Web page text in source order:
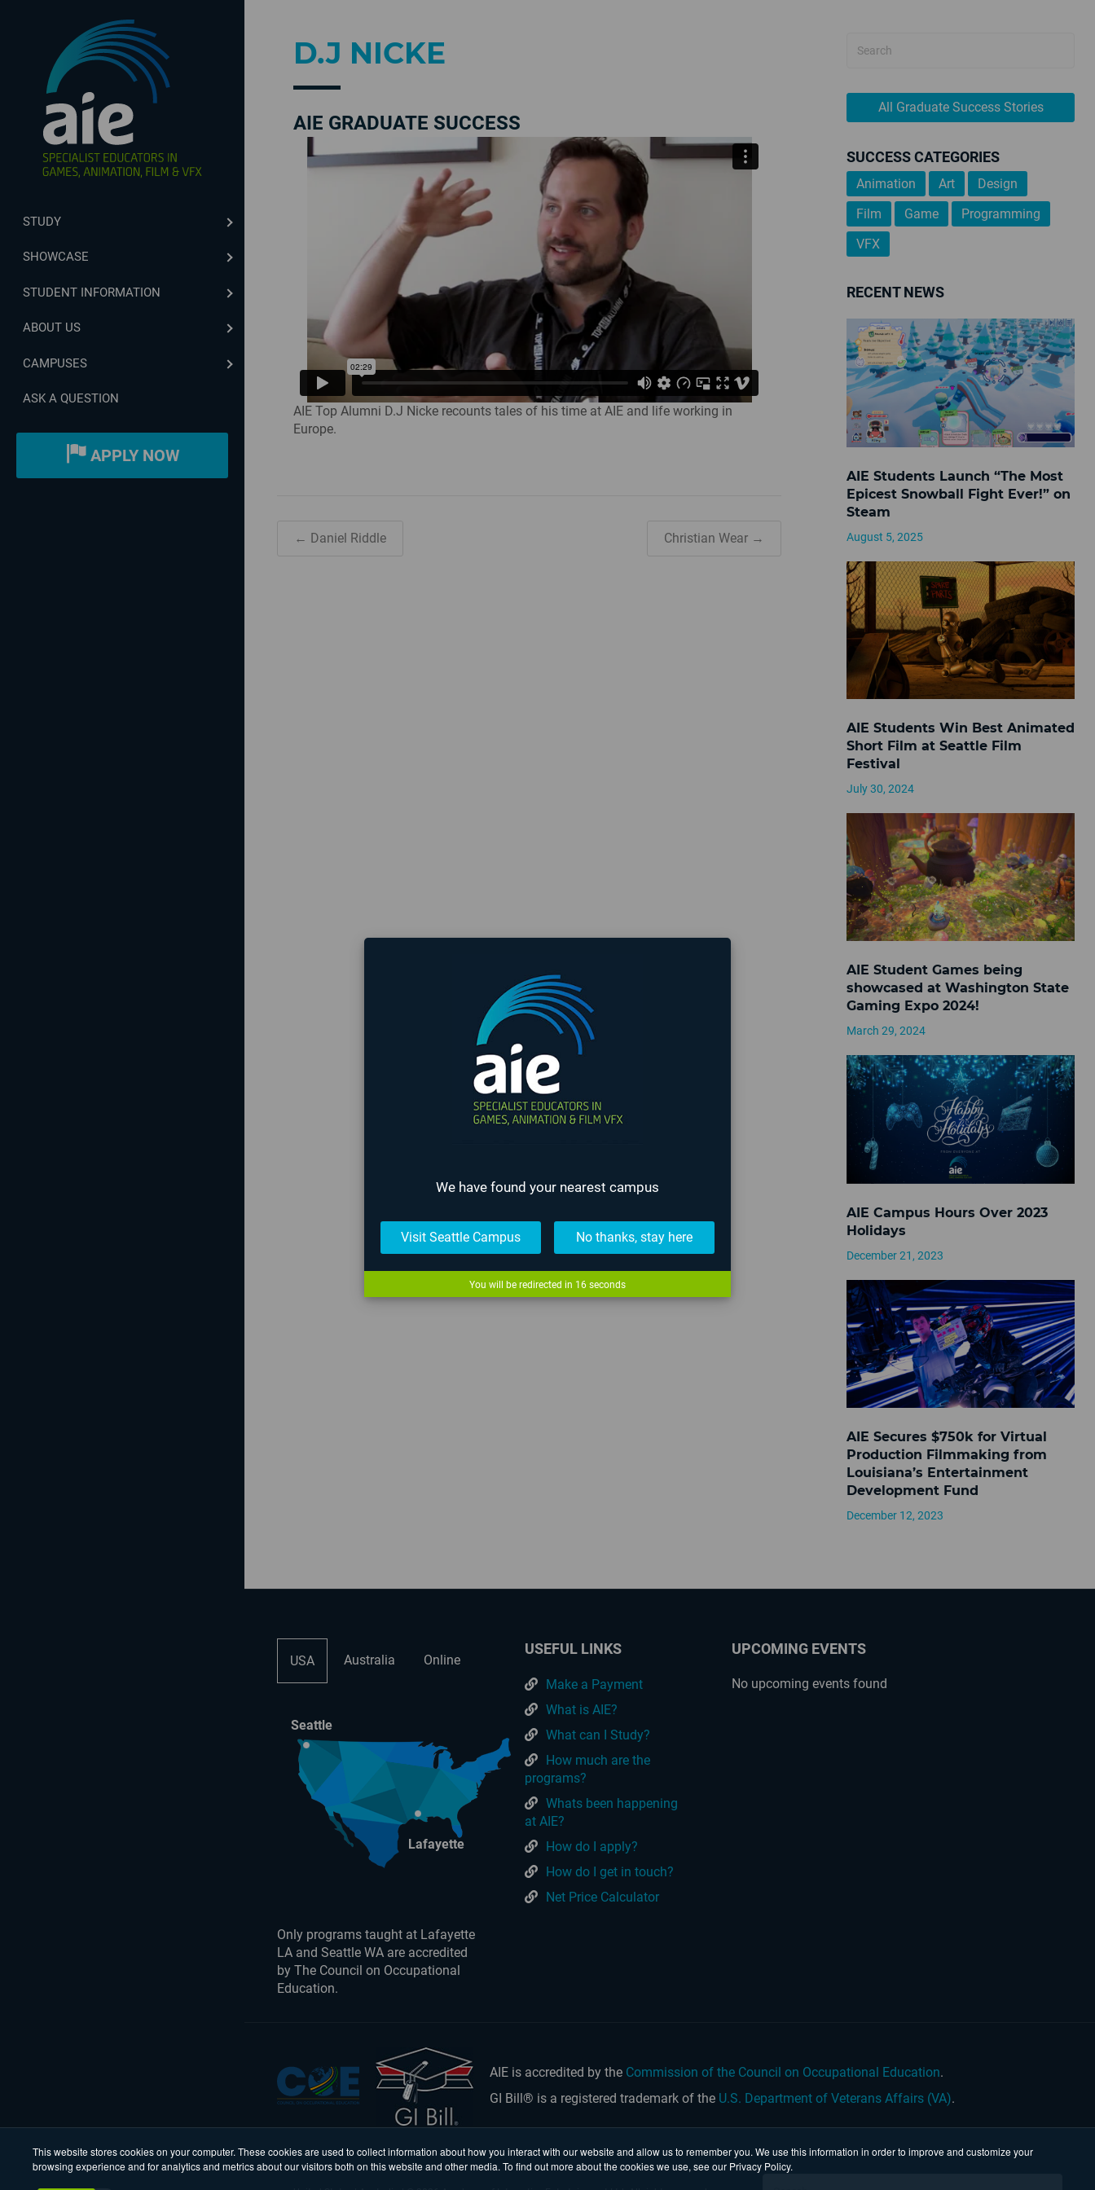
This website stores cookies on your computer. These cookies are used to collect information about how you interact with our website and allow us to remember you. We use this information in order to improve and customize your
browsing experience and for analytics and metrics about our visitors both on this website and other media. To find out more about the cookies we use, see our Privacy Policy.
STUDY
SHOWCASE
STUDENT INFORMATION
ABOUT US
CAMPUSES
ASK A QUESTION
APPLY NOW
D.J NICKE
AIE GRADUATE SUCCESS
AIE Top Alumni D.J Nicke recounts tales of his time at AIE and life working in
Europe.
← Daniel Riddle Christian Wear →
All Graduate Success Stories
SUCCESS CATEGORIES
Animation Art
Design
Film
Game
Programming
VFX
RECENT NEWS
AIE Students Launch “The Most
Epicest Snowball Fight Ever!” on
Steam
August 5, 2025
AIE Students Win Best Animated
Short Film at Seattle Film
Festival
July 30, 2024
AIE Student Games being
showcased at Washington State
Gaming Expo 2024!
March 29, 2024
AIE Campus Hours Over 2023
Holidays
December 21, 2023
AIE Secures $750k for Virtual
Production Filmmaking from
Louisiana’s Entertainment
Development Fund
December 12, 2023
USA Australia Online
Seattle
Lafayette
Only programs taught at Lafayette
LA and Seattle WA are accredited
by The Council on Occupational
Education.
USEFUL LINKS
Make a Payment
What is AIE?
What can I Study?
How much are the
programs?
Whats been happening
at AIE?
How do I apply?
How do I get in touch?
Net Price Calculator
UPCOMING EVENTS
No upcoming events found
AIE is accredited by the Commission of the Council on Occupational Education.
GI Bill® is a registered trademark of the U.S. Department of Veterans Affairs (VA).
We have found your nearest campus
Visit Seattle Campus No thanks, stay here
You will be redirected in 15 seconds